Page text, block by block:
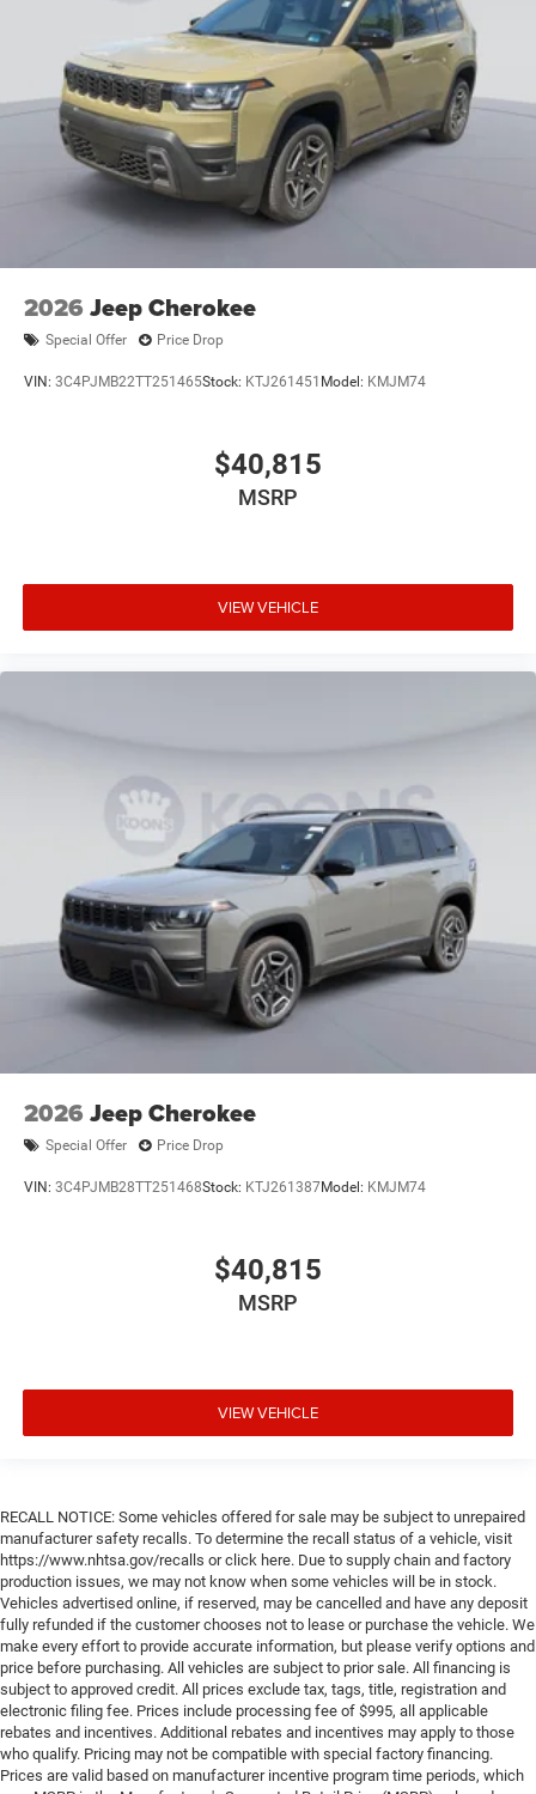
2026 Jeep Cherokee
Special Offer Price Drop
VIN: 3C4PJMB22TT251465Stock: KTJ261451 Model: KMJM74
$40,815
MSRP
VIEW VEHICLE
2026 Jeep Cherokee
Special Offer Price Drop
VIN: 3C4PJMB28TT251468Stock: KTJ261387Model: KMJM74
$40,815
MSRP
VIEW VEHICLE
RECALL NOTICE: Some vehicles offered for sale may be subject to unrepaired
manufacturer safety recalls. To determine the recall status of a vehicle, visit
https://www.nhtsa.gov/recalls or click here. Due to supply chain and factory
production issues, we may not know when some vehicles will be in stock.
Vehicles advertised online, if reserved, may be cancelled and have any deposit
fully refunded if the customer chooses not to lease or purchase the vehicle. We
make every effort to provide accurate information, but please verify options and
price before purchasing. All vehicles are subject to prior sale. All financing is
subject to approved credit. All prices exclude tax, tags, title, registration and
electronic filing fee. Prices include processing fee of $995, all applicable
rebates and incentives. Additional rebates and incentives may apply to those
who qualify. Pricing may not be compatible with special factory financing.
Prices are valid based on manufacturer incentive program time periods, which